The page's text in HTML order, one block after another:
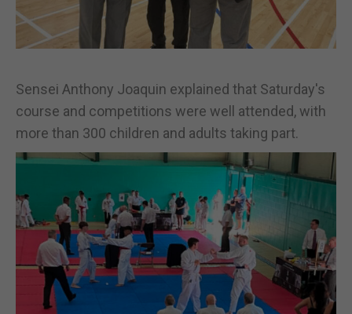
Sensei Anthony Joaquin explained that Saturday's
course and competitions were well attended, with
more than 300 children and adults taking part.